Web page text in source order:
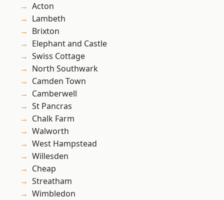
Acton
Lambeth
Brixton
Elephant and Castle
Swiss Cottage
North Southwark
Camden Town
Camberwell
St Pancras
Chalk Farm
Walworth
West Hampstead
Willesden
Cheap
Streatham
Wimbledon